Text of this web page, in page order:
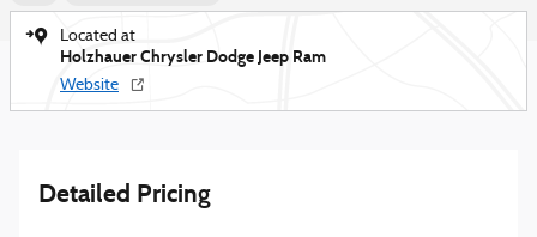
Located at
Holzhauer Chrysler Dodge Jeep Ram
Website
Detailed Pricing